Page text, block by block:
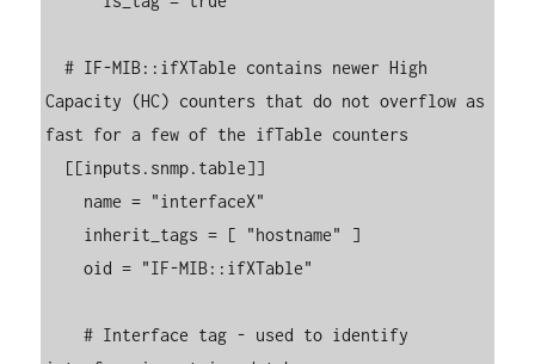
  # IF-MIB::ifXTable contains newer High
Capacity (HC) counters that do not overflow as
fast for a few of the ifTable counters
    oid = "IF-MIB::ifXTable"
    # Interface tag - used to identify